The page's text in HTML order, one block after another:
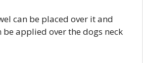
can be placed over it and
be applied over the dogs neck